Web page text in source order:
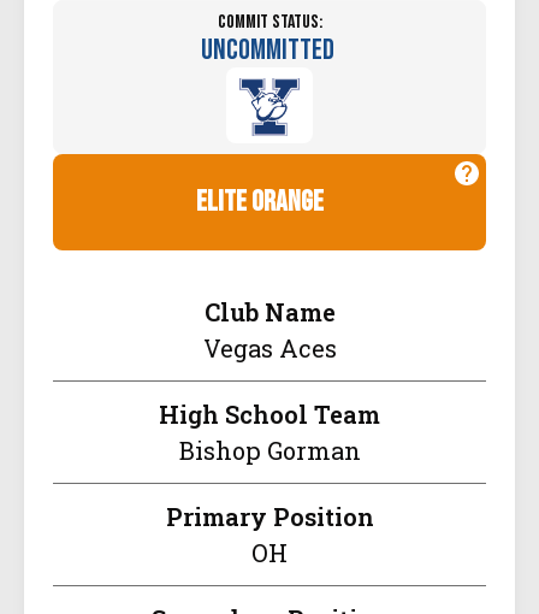
Commit Status:
Uncommitted
elite orange
Club Name
Vegas Aces
High School Team
Bishop Gorman
Primary Position
OH